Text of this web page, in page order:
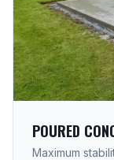
POURED
Maximum